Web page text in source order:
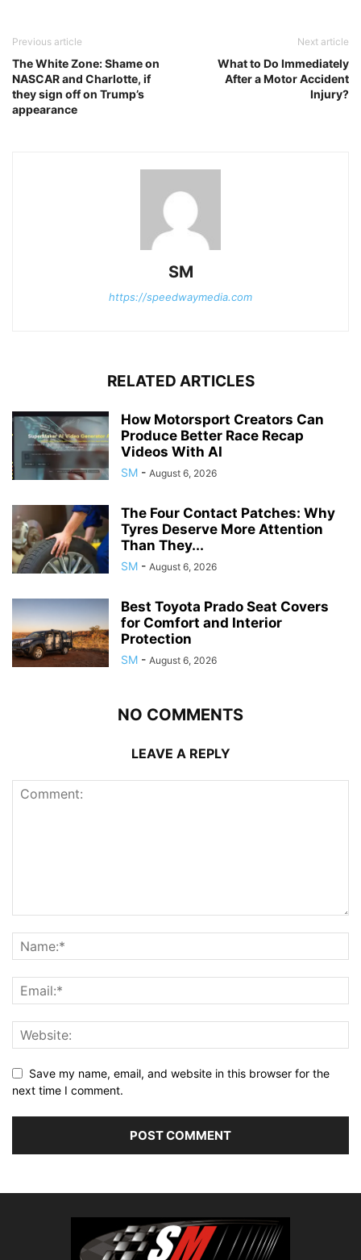
Previous article
The White Zone: Shame on
NASCAR and Charlotte, if
they sign off on Trump’s
appearance
Next article
What to Do Immediately
After a Motor Accident
Injury?
SM
https://speedwaymedia.com
RELATED ARTICLES
How Motorsport Creators Can
Produce Better Race Recap
Videos With AI
SM - August 6, 2026
The Four Contact Patches: Why
Tyres Deserve More Attention
Than They...
SM - August 6, 2026
Best Toyota Prado Seat Covers
for Comfort and Interior
Protection
SM - August 6, 2026
NO COMMENTS
LEAVE A REPLY
Save my name, email, and website in this browser for the
next time I comment.